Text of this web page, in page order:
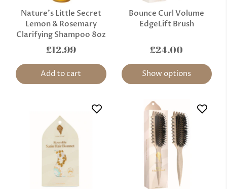
Nature’s Little Secret
Lemon & Rosemary
Clarifying Shampoo 8oz
£12.99
Add to cart
Bounce Curl Volume
EdgeLift Brush
£24.00
Show options